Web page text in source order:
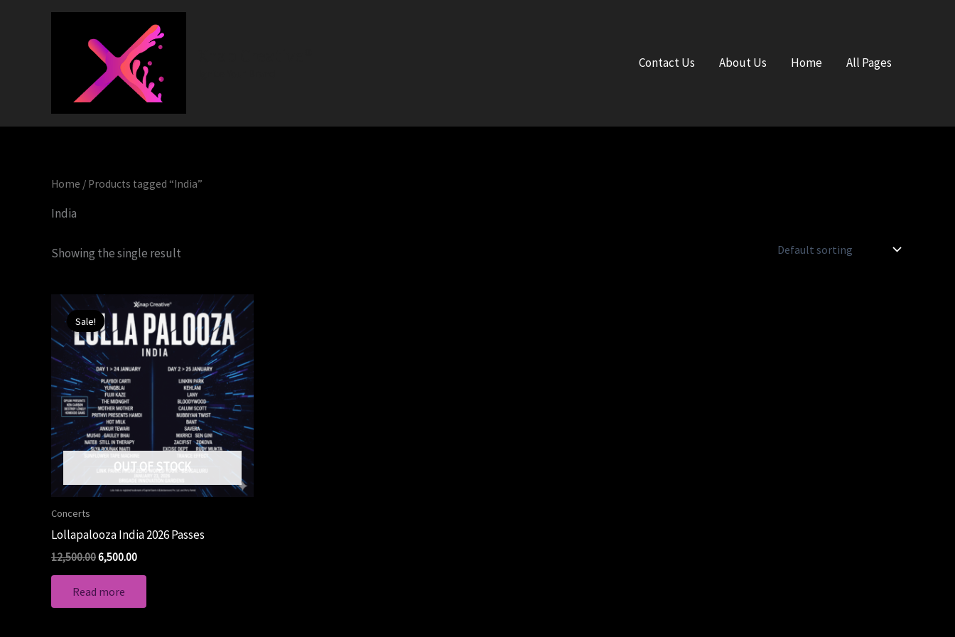
Contact Us About Us Home All Pages
Home / Products tagged “India”
India
Showing the single result
OUT OF STOCK
Sale!
Concerts
Lollapalooza India 2026 Passes
12,500.00
Original
price
was:
₹12,500.00.
6,500.00
Current
price
₹6,500.00.
Read more